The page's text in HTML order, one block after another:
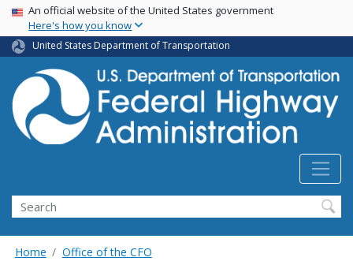
Skip
main
content
USA Banner
An official website of the United States government
Here's how you know
United States Department of Transportation
Search
Home Office of the CFO